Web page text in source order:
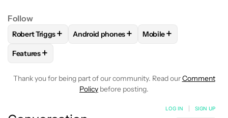
Follow
FOLLOWFOLLOW "ROBERT TRIGGS" TO RECEIVE
Robert Triggs+ FOLLOWFOLLOW "ANDROID PHONES"
Android phones+ FOLLOW
Mobile+
FOLLOW
Features+
Thank you for being part of our community. Read ourComment
Policy before posting.
LOG IN SIGN UP